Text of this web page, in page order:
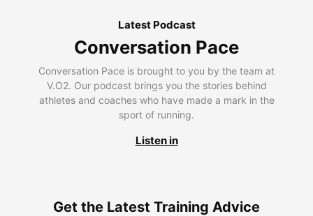
Latest Podcast
Conversation Pace
Conversation Pace is brought to you by the team at
V.O2. Our podcast brings you the stories behind
athletes and coaches who have made a mark in the
sport of running.
Listen in
Get the Latest Training Advice